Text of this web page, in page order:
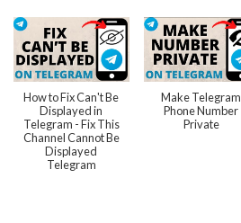
How to Fix Can't Be
Displayed in
Telegram - Fix This
Channel Cannot Be
Displayed
Telegram
Make Telegram
Phone Number
Private